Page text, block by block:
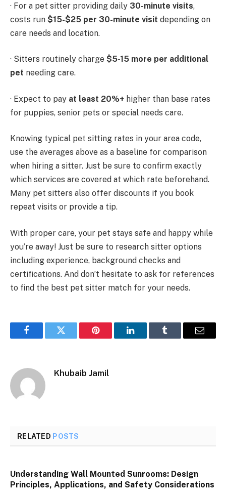
· For a pet sitter providing daily 30-minute visits,
costs run $15-$25 per 30-minute visit depending on
care needs and location.
· Sitters routinely charge $5-15 more per additional
pet needing care.
· Expect to pay at least 20%+ higher than base rates
for puppies, senior pets or special needs care.
Knowing typical pet sitting rates in your area code,
use the averages above as a baseline for comparison
when hiring a sitter. Just be sure to confirm exactly
which services are covered at which rate beforehand.
Many pet sitters also offer discounts if you book
repeat visits or provide a tip.
With proper care, your pet stays safe and happy while
you’re away! Just be sure to research sitter options
including experience, background checks and
certifications. And don’t hesitate to ask for references
to find the best pet sitter match for your needs.
FacebookTwitter Pinterest LinkedInTumblr Email
Khubaib Jamil
RELATED POSTS
Understanding Wall Mounted Sunrooms: Design
Principles, Applications, and Safety Considerations